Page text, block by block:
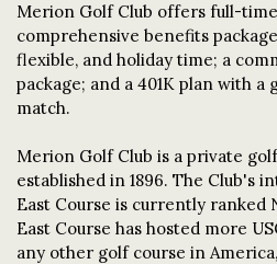
Merion Golf Club offers full-
comprehensive benefits
flexible, and holiday time; a
package; and a 401K plan with a
match.
Merion Golf Club is a private
established in 1896. The Club's
East Course is currently ranked
East Course has hosted more
any other golf course in